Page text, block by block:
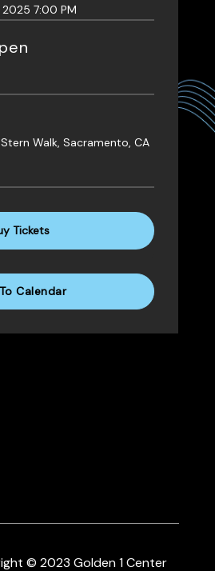
7:00 PM
Walk, Sacramento, CA
Tickets
Calendar
© 2023 Golden 1 Center